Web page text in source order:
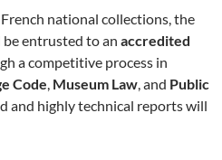
national collections, the
entrusted to an accredited
a competitive process in
Code Museum Law , and Public
and highly technical reports will